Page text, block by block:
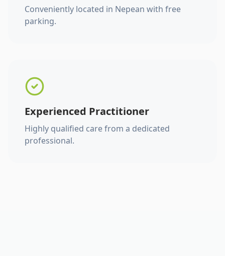
Conveniently located in Nepean with free
parking.
Experienced Practitioner
Highly qualified care from a dedicated
professional.